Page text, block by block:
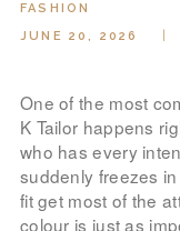
GALLERY
PAY
FASHION
JUNE 20, 2026
One of the most
K Tailor happens
who has every
suddenly freezes
fit get most of the
colour is just as